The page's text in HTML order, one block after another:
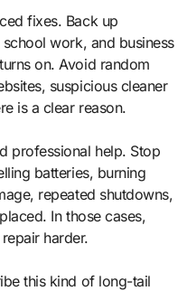
fixes. Back up
work, and business
on. Avoid random
suspicious cleaner
is a clear reason.
professional help. Stop
batteries, burning
repeated shutdowns,
In those cases,
harder.
this kind of long-tail